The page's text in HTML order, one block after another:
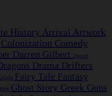
History Arrival Artwork
Colonization Comedy
Darren Gilbert Discord
Drama Drifters
Fairy Tale Fantasy
Ghost Story Greek Guns